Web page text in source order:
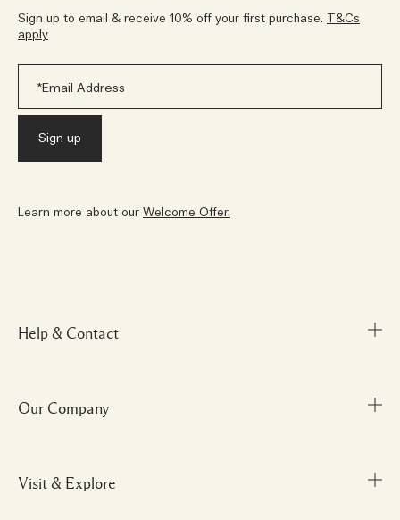
Sign up to email & receive 10% off your first purchase. T&Cs
apply
Learn more about our Welcome Offer.
Help & Contact
FAQs
Delivery Information
Our Company
Corporate Info
Visit & Explore